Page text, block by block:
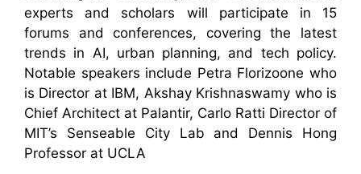
experts and scholars will participate in 15
forums and conferences, covering the latest
trends in AI, urban planning, and tech policy.
Notable speakers include Petra Florizoone who
is Director at IBM, Akshay Krishnaswamy who is
Chief Architect at Palantir, Carlo Ratti Director of
MIT’s Senseable City Lab and Dennis Hong
Professor at UCLA